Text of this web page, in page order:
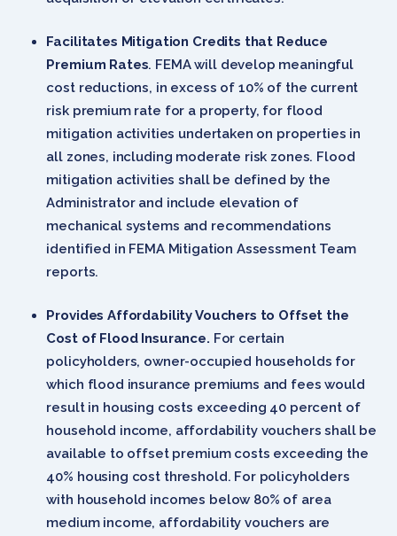
Facilitates Mitigation Credits that Reduce
Premium Rates. FEMA will develop meaningful
cost reductions, in excess of 10% of the current
risk premium rate for a property, for flood
mitigation activities undertaken on properties in
all zones, including moderate risk zones. Flood
mitigation activities shall be defined by the
Administrator and include elevation of
mechanical systems and recommendations
identified in FEMA Mitigation Assessment Team
reports.
Provides Affordability Vouchers to Offset the
Cost of Flood Insurance. For certain
policyholders, owner-occupied households for
which flood insurance premiums and fees would
result in housing costs exceeding 40 percent of
household income, affordability vouchers shall be
available to offset premium costs exceeding the
40% housing cost threshold. For policyholders
with household incomes below 80% of area
medium income, affordability vouchers are